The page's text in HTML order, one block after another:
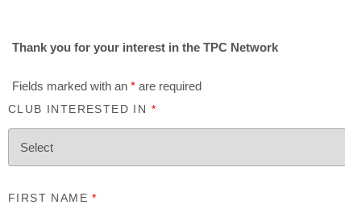
Thank you for your interest in the TPC Network
Fields marked with an * are required
CLUB INTERESTED IN *
FIRST NAME*